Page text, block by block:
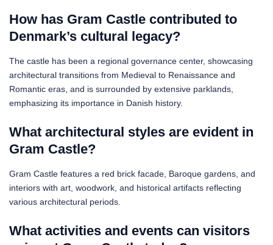
How has Gram Castle contributed to
Denmark’s cultural legacy?
The castle has been a regional governance center, showcasing
architectural transitions from Medieval to Renaissance and
Romantic eras, and is surrounded by extensive parklands,
emphasizing its importance in Danish history.
What architectural styles are evident in
Gram Castle?
Gram Castle features a red brick facade, Baroque gardens, and
interiors with art, woodwork, and historical artifacts reflecting
various architectural periods.
What activities and events can visitors